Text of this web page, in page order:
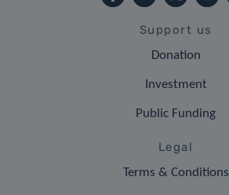
Support us
Donation
Investment
Public Funding
Legal
Terms & Conditions